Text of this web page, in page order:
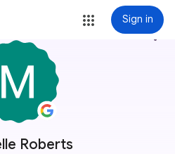
Sign in
Roberts
more_vert